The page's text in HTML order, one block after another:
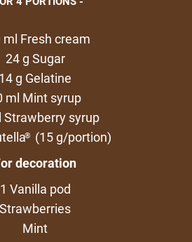
ml Fresh cream
24 g Sugar
14 g Gelatine
ml Mint syrup
Strawberry syrup
®
(15 g/portion)
decoration
1 Vanilla pod
Strawberries
Mint